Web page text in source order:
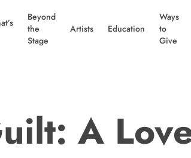
Beyond
the
Stage
Artists Education
Ways
to
Give
A